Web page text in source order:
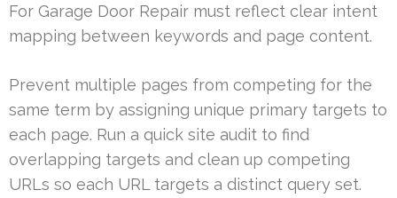
For Garage Door Repair must reflect clear intent
mapping between keywords and page content.
Prevent multiple pages from competing for the
same term by assigning unique primary targets to
each page. Run a quick site audit to find
overlapping targets and clean up competing
URLs so each URL targets a distinct query set.